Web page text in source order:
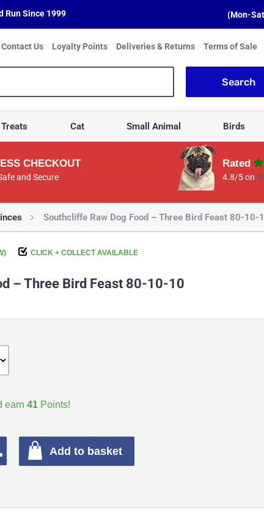
Run Since 1999 (Mon-
Contact Us Loyalty Points Deliveries & Returns Terms of Sale
Cat Small Animal Birds
CHECKOUT
and Secure
Rated
4.8/5 on
Southcliffe Raw Dog Food – Three Bird Feast 80-10-
CLICK + COLLECT AVAILABLE
– Three Bird Feast 80-10-10
earn 41 Points!
Add to basket